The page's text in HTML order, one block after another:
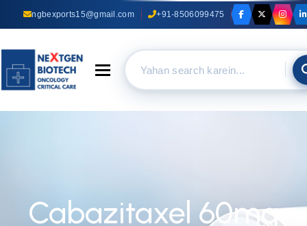
ngbexports15@gmail.com +91-8506099475
Toggle navigation
Cabazitaxel 60mg